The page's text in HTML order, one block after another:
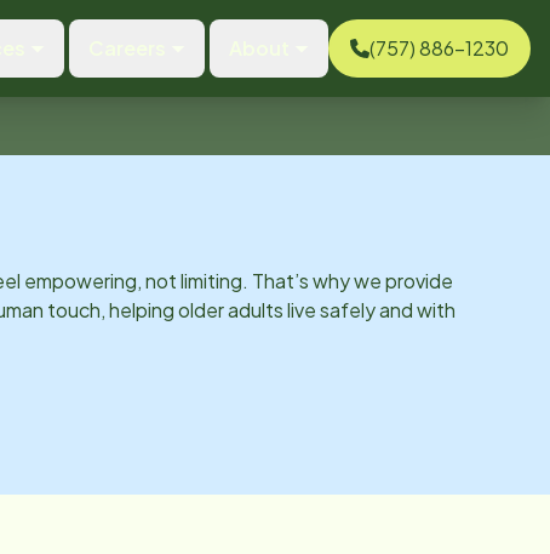
(757) 886-1230
empowering, not limiting. That’s why we provide
touch, helping older adults live safely and with